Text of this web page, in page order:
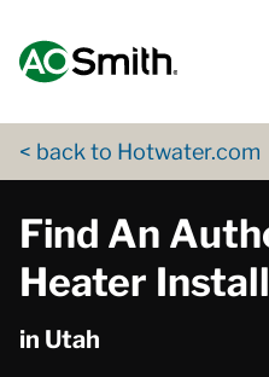
< back to Hotwater.com
Find An
Heater
in Utah